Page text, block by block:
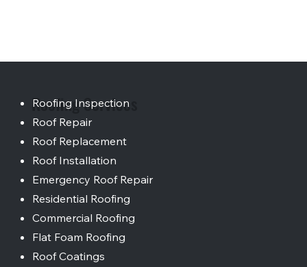
Roofing Services
Roofing Inspection
Roof Repair
Roof Replacement
Roof Installation
Emergency Roof Repair
Residential Roofing
Commercial Roofing
Flat Foam Roofing
Roof Coatings